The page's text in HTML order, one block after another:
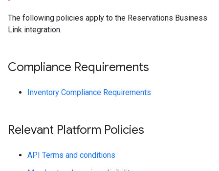
The following policies apply to the Reservations Business
Link integration.
Compliance Requirements
Inventory Compliance Requirements
Relevant Platform Policies
API Terms and conditions